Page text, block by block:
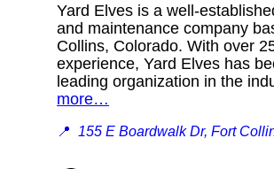
Yard Elves is a well-
and maintenance company
Collins, Colorado. With over
experience, Yard Elves has
leading organization in the
more…
📍 155 E Boardwalk Dr, Fort